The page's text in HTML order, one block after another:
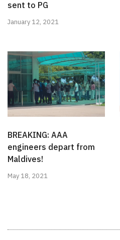
sent to PG
January 12, 2021
BREAKING: AAA
engineers depart from
Maldives!
May 18, 2021